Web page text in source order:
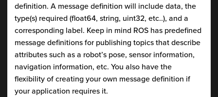
definition. A message definition will include data, the
type(s) required (float64, string, uint32, etc..), and a
corresponding label. Keep in mind ROS has predefined
message definitions for publishing topics that describe
attributes such as a robot’s pose, sensor information,
navigation information, etc. You also have the
flexibility of creating your own message definition if
your application requires it.